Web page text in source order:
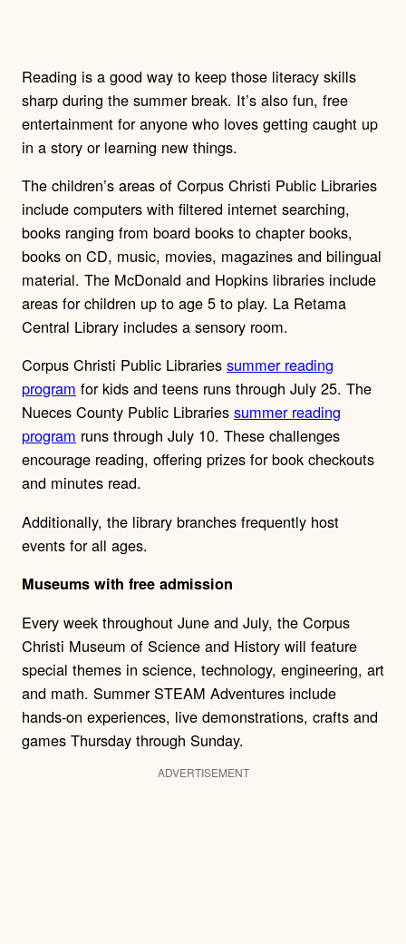
Reading is a good way to keep those literacy skills
sharp during the summer break. It’s also fun, free
entertainment for anyone who loves getting caught up
in a story or learning new things.
The children’s areas of Corpus Christi Public Libraries
include computers with filtered internet searching,
books ranging from board books to chapter books,
books on CD, music, movies, magazines and bilingual
material. The McDonald and Hopkins libraries include
areas for children up to age 5 to play. La Retama
Central Library includes a sensory room.
Corpus Christi Public Libraries summer reading
program for kids and teens runs through July 25. The
Nueces County Public Libraries summer reading
program runs through July 10. These challenges
encourage reading, offering prizes for book checkouts
and minutes read.
Additionally, the library branches frequently host
events for all ages.
Museums with free admission
Every week throughout June and July, the Corpus
Christi Museum of Science and History will feature
special themes in science, technology, engineering, art
and math. Summer STEAM Adventures include
hands-on experiences, live demonstrations, crafts and
games Thursday through Sunday.
ADVERTISEMENT